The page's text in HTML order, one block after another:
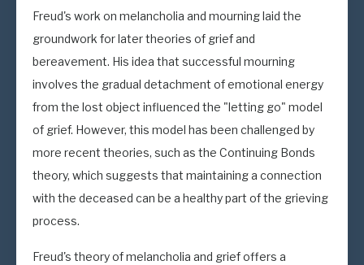
Freud's work on melancholia and mourning laid the
groundwork for later theories of grief and
bereavement. His idea that successful mourning
involves the gradual detachment of emotional energy
from the lost object influenced the "letting go" model
of grief. However, this model has been challenged by
more recent theories, such as the Continuing Bonds
theory, which suggests that maintaining a connection
with the deceased can be a healthy part of the grieving
process.
Freud's theory of melancholia and grief offers a